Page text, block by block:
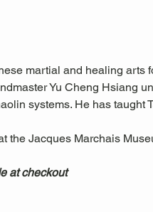
martial and healing arts
Yu Cheng Hsiang
systems. He has taught
the Jacques Marchais
at checkout